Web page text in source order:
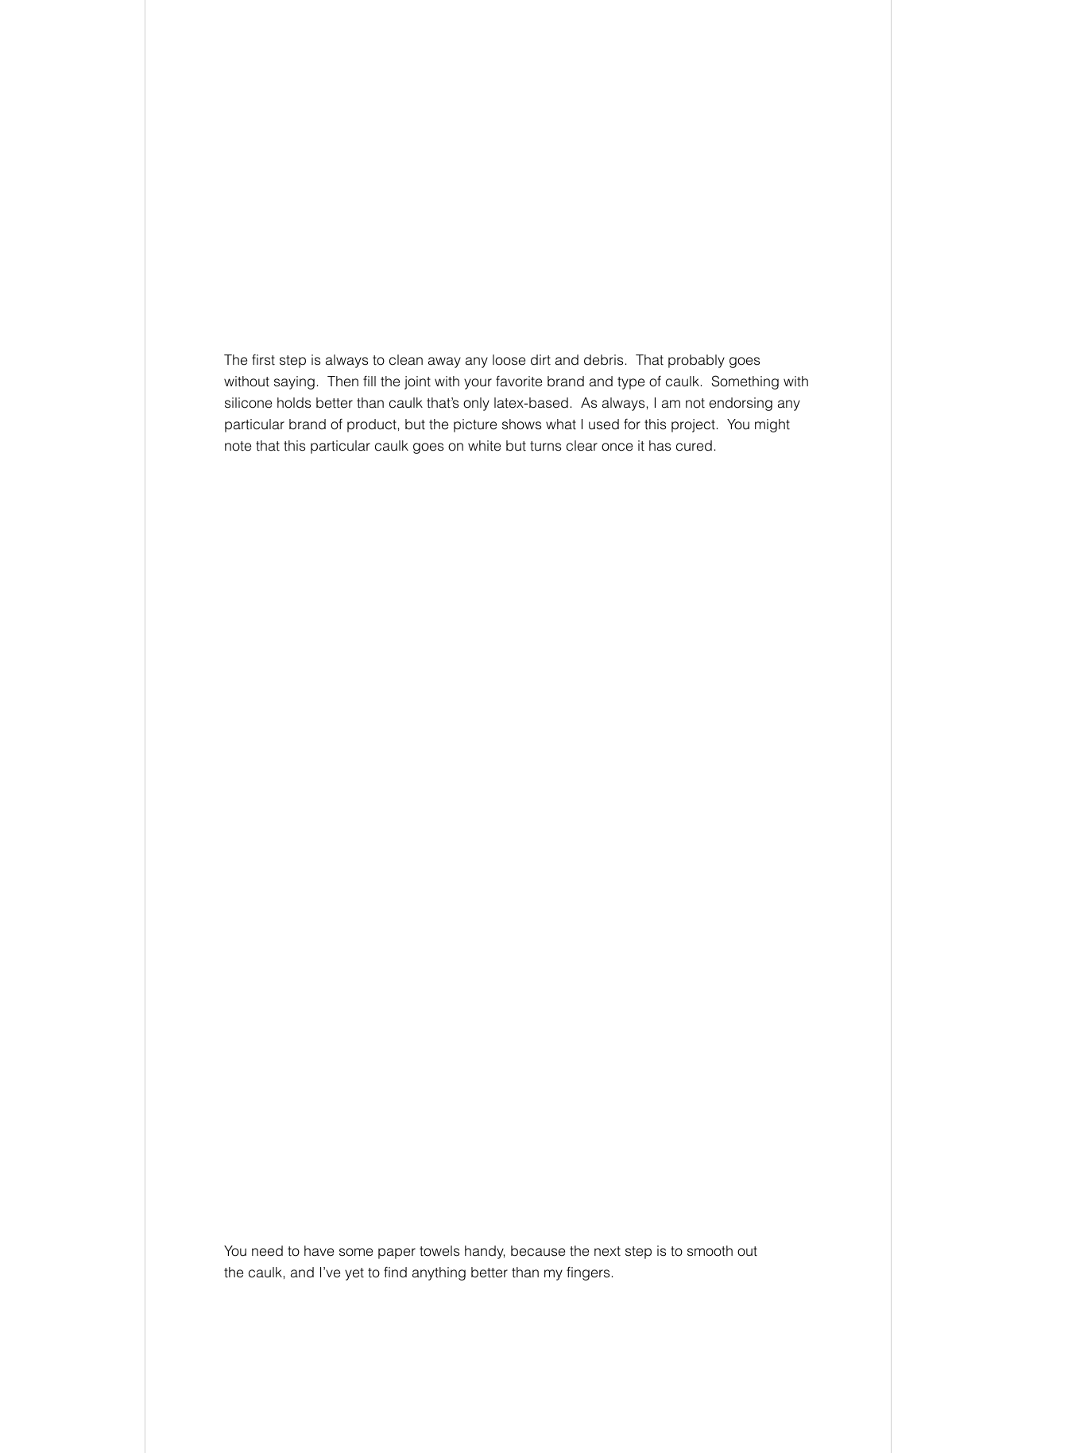
The first step is always to clean away any loose dirt and debris.  That probably goes
without saying.  Then fill the joint with your favorite brand and type of caulk.  Something with
silicone holds better than caulk that’s only latex-based.  As always, I am not endorsing any
particular brand of product, but the picture shows what I used for this project.  You might
note that this particular caulk goes on white but turns clear once it has cured.
You need to have some paper towels handy, because the next step is to smooth out
the caulk, and I’ve yet to find anything better than my fingers.